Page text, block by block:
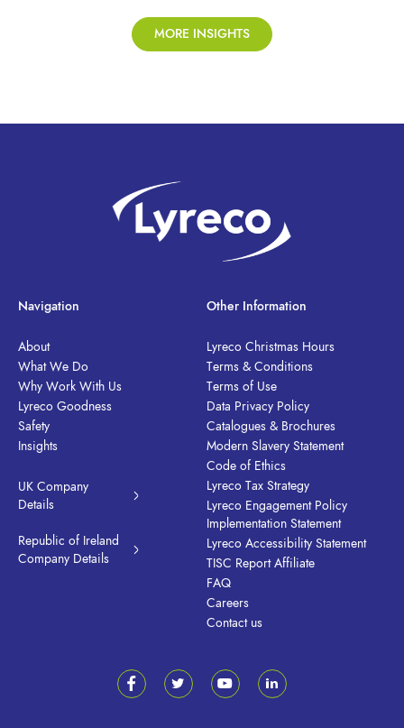
MORE INSIGHTS
Navigation
About
What We Do
Why Work With Us
Lyreco Goodness
Safety
Insights
UK Company
Details
Republic of Ireland
Company Details
Other Information
Lyreco Christmas Hours
Terms & Conditions
Terms of Use
Data Privacy Policy
Catalogues & Brochures
Modern Slavery Statement
Code of Ethics
Lyreco Tax Strategy
Lyreco Engagement Policy
Implementation Statement
Lyreco Accessibility Statement
TISC Report Affiliate
FAQ
Careers
Contact us